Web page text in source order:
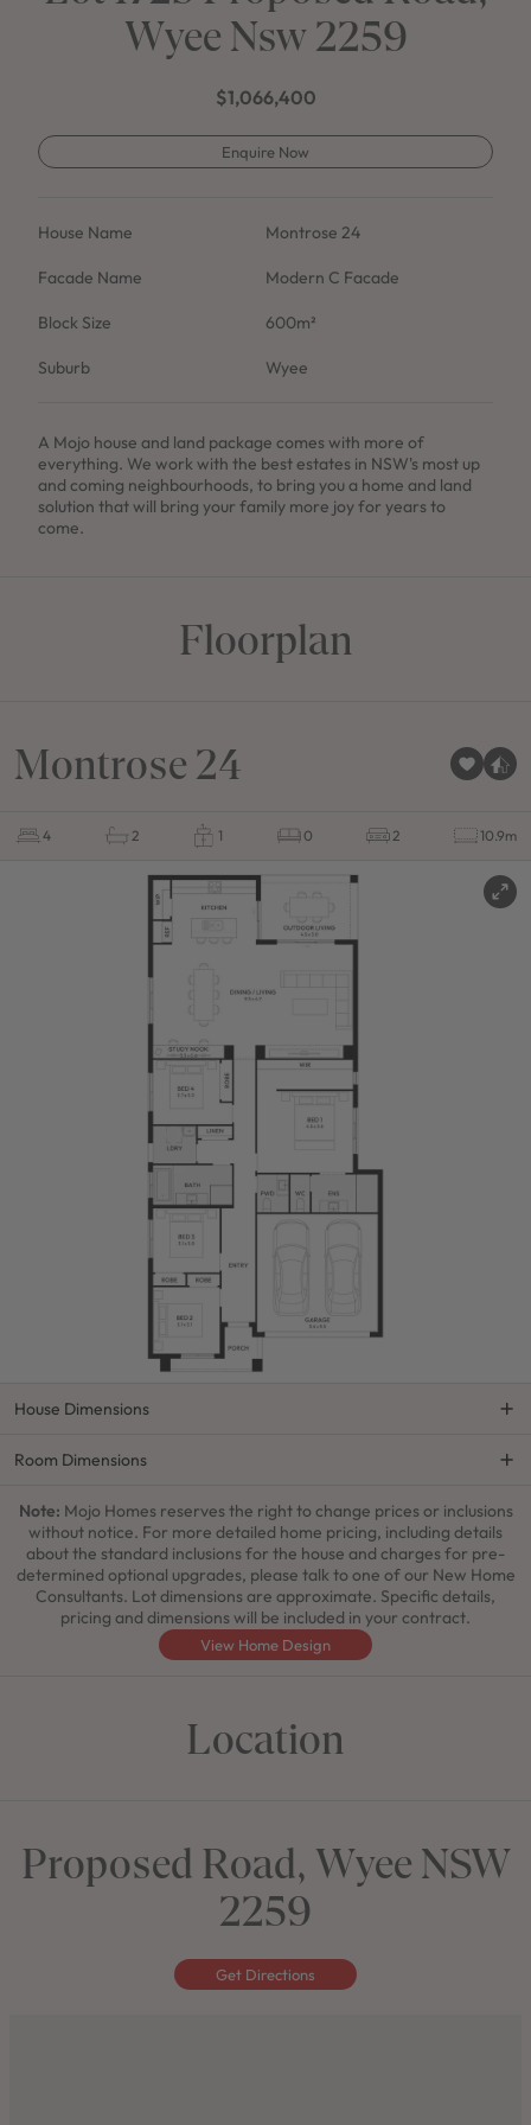
Wyee Nsw 2259
$1,066,400
Enquire Now
House Name Montrose 24
Facade Name Modern C Facade
Block Size 600m²
Suburb Wyee
A Mojo house and land package comes with more of
everything. We work with the best estates in NSW's most up
and coming neighbourhoods, to bring you a home and land
solution that will bring your family more joy for years to
come.
Floorplan
Montrose 24
4 2 1 0 2 10.9m
House Dimensions
Room Dimensions
Note: Mojo Homes reserves the right to change prices or inclusions
without notice. For more detailed home pricing, including details
about the standard inclusions for the house and charges for pre-
determined optional upgrades, please talk to one of our New Home
Consultants. Lot dimensions are approximate. Specific details,
pricing and dimensions will be included in your contract.
View Home Design
Location
Proposed Road, Wyee NSW
2259
Get Directions